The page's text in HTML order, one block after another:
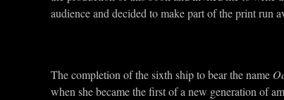
audience and decided to make part of the print run
The completion of the sixth ship to bear the name
when she became the first of a new generation of